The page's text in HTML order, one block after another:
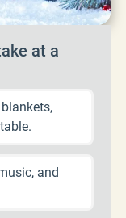
at a
and